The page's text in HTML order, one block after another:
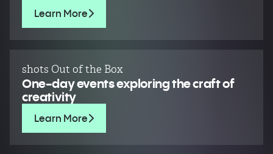
Learn More
shots Out of the Box
One-day events exploring the craft of
creativity
Learn More